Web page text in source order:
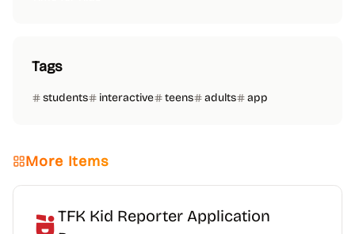
Tags
students interactive teens adults app
More Items
TFK Kid Reporter Application